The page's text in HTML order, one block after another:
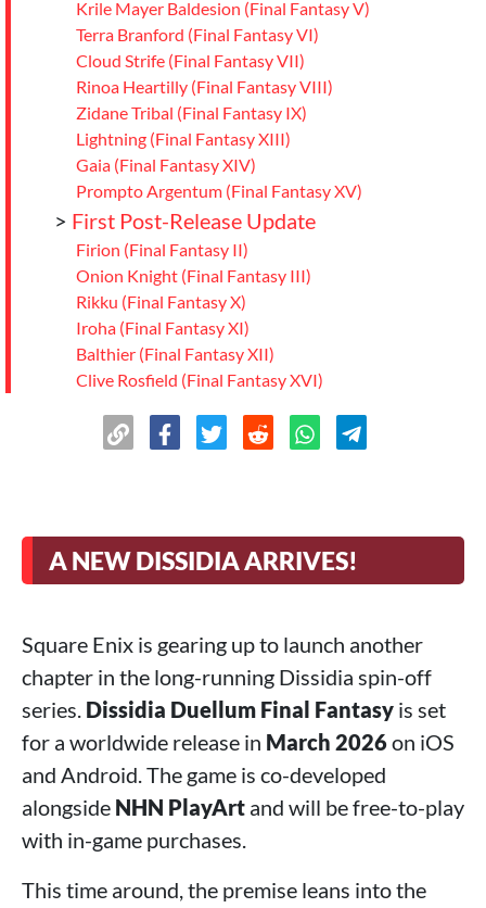
Krile Mayer Baldesion (Final Fantasy V)
Terra Branford (Final Fantasy VI)
Cloud Strife (Final Fantasy VII)
Rinoa Heartilly (Final Fantasy VIII)
Zidane Tribal (Final Fantasy IX)
Lightning (Final Fantasy XIII)
Gaia (Final Fantasy XIV)
Prompto Argentum (Final Fantasy XV)
> First Post-Release Update
Firion (Final Fantasy II)
Onion Knight (Final Fantasy III)
Rikku (Final Fantasy X)
Iroha (Final Fantasy XI)
Balthier (Final Fantasy XII)
Clive Rosfield (Final Fantasy XVI)
A Diverse Roster Full of Surprises
A NEW DISSIDIA ARRIVES!
Square Enix is gearing up to launch another
chapter in the long-running Dissidia spin-off
series. Dissidia Duellum Final Fantasy is set
for a worldwide release in March 2026on iOS
and Android. The game is co-developed
alongside NHN PlayArt and will be free-to-play
with in-game purchases.
This time around, the premise leans into the